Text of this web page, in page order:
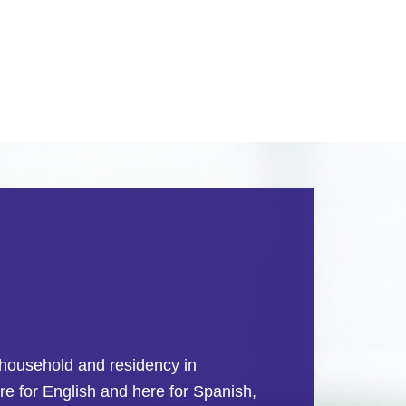
and residency in
for English and here for Spanish,